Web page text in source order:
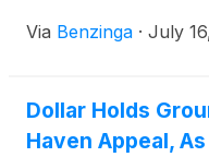
Via Benzinga · July
Dollar Holds
Haven Appeal,